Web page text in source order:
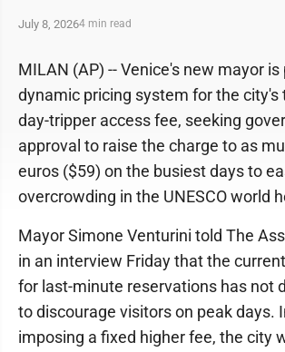
July 8, 20264 min read
MILAN (AP) -- Venice's new mayor is
dynamic pricing system for the city's
day-tripper access fee, seeking
approval to raise the charge to as
euros ($59) on the busiest days to
overcrowding in the UNESCO world
Mayor Simone Venturini told The
in an interview Friday that the
for last-minute reservations has not
to discourage visitors on peak days.
imposing a fixed higher fee, the city